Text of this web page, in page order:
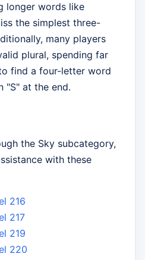
longer words like
the simplest three-
many players
plural, spending far
find a four-letter word
"S" at the end.
the Sky subcategory,
with these
216
217
219
220